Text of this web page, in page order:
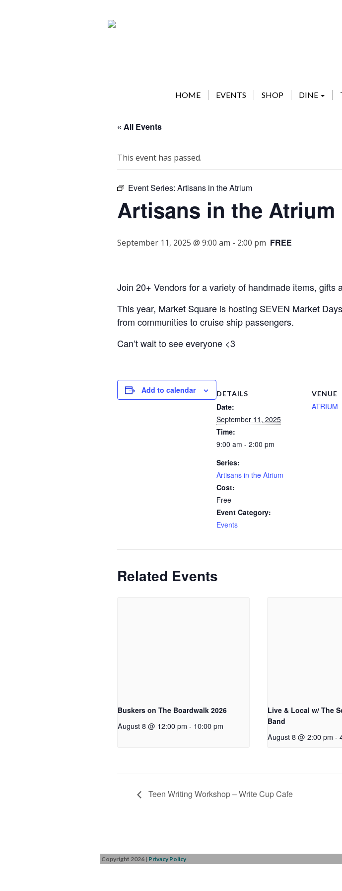
HOME EVENTS SHOP DINE
« All Events
This event has passed.
Event Series: Artisans in the Atrium
Artisans in the Atrium
September 11, 2025 @ 9:00 am - 2:00 pm FREE
Join 20+ Vendors for a variety of handmade items, gifts
This year, Market Square is hosting SEVEN Market
from communities to cruise ship passengers.
Can’t wait to see everyone <3
Add to calendar DETAILS
Date:
September 11, 2025
Time:
9:00 am - 2:00 pm
Series:
Artisans in the Atrium
Cost:
Free
Event Category:
Events
VENUE
ATRIUM
Related Events
Buskers on The Boardwalk 2026
August 8 @ 12:00 pm - 10:00 pm
Live & Local w/ The
Band
August 8 @ 2:00 pm -
Teen Writing Workshop – Write Cup Cafe
Copyright 2026 | Privacy Policy